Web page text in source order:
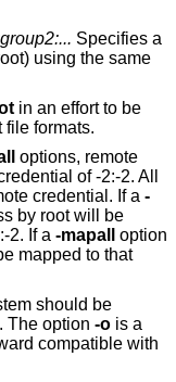
Specifies a
using the same
in an effort to be
file formats.
options, remote
of -2:-2. All
credential. If a -
by root will be
2. If a -mapall
option
mapped to that
should be
The option -o is a
compatible with